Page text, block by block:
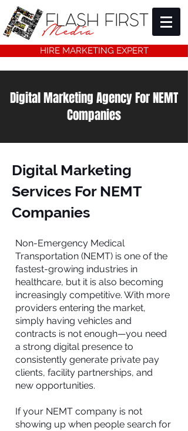
HIRE MARKETING EXPERT
Digital Marketing Agency For NEMT
Companies
Digital Marketing
Services For NEMT
Companies
Non-Emergency Medical
Transportation (NEMT) is one of the
fastest-growing industries in
healthcare, but it is also becoming
increasingly competitive. With more
providers entering the market,
simply having vehicles and
contracts is not enough—you need
a strong digital presence to
consistently generate private pay
clients, facility partnerships, and
new opportunities.
If your NEMT company is not
showing up when people search for